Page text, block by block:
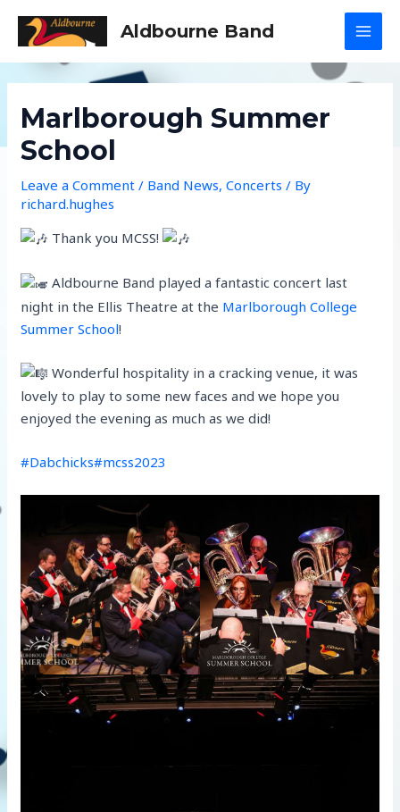
Aldbourne Band
Marlborough Summer
School
Leave a Comment / Band News,Concerts / By
richard.hughes
Thank you MCSS!
Aldbourne Band played a fantastic concert last
night in the Ellis Theatre at the Marlborough College
Summer School!
Wonderful hospitality in a cracking venue, it was
lovely to play to some new faces and we hope you
enjoyed the evening as much as we did!
#Dabchicks#mcss2023